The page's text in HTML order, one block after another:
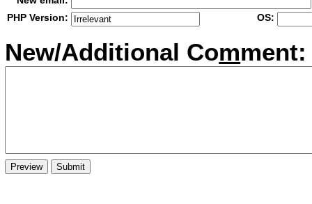
PHP Version:
OS:
New/Additional Comment: